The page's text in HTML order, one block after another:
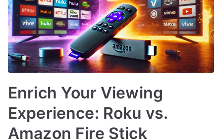
Enrich Your Viewing
Experience: Roku vs.
Amazon Fire Stick